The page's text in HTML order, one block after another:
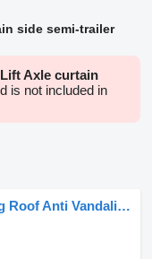
side semi-trailer
Axle curtain
is not included in
Krone SD Sliding Roof Anti Vandalism